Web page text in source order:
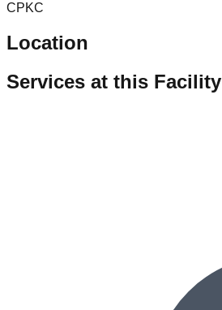
CPKC
Location
Services at this Facility